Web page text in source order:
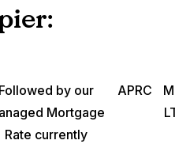
Followed by our
Mortgage
Rate currently
APRC